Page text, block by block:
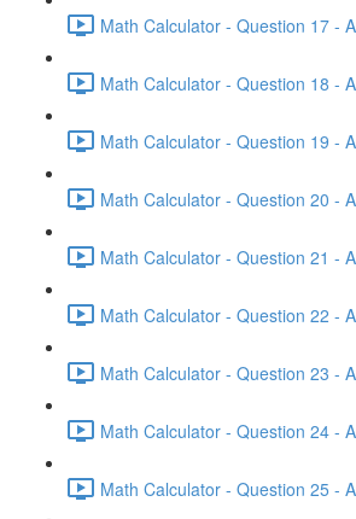
Math Calculator - Question 17 -
Math Calculator - Question 18 -
Math Calculator - Question 19 -
Math Calculator - Question 20 -
Math Calculator - Question 21 -
Math Calculator - Question 22 -
Math Calculator - Question 23 -
Math Calculator - Question 24 -
Math Calculator - Question 25 -